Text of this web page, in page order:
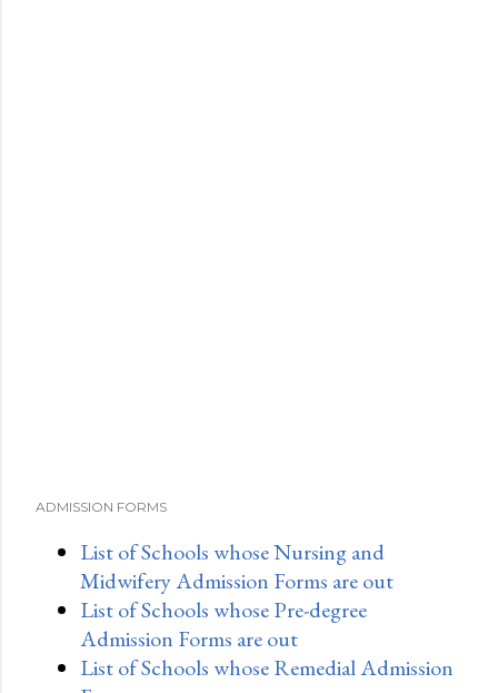
ADMISSION FORMS
List of Schools whose Nursing and
Midwifery Admission Forms are out
List of Schools whose Pre-degree
Admission Forms are out
List of Schools whose Remedial Admission